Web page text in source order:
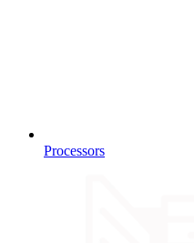
Processors